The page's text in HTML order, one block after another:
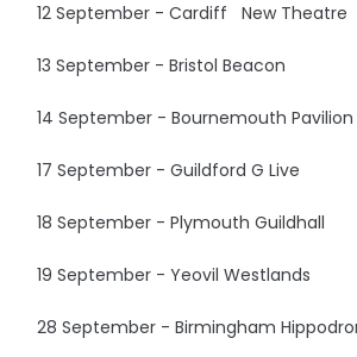
12 September - Cardiff New Theatre
13 September - Bristol Beacon
14 September - Bournemouth Pavilion
17 September - Guildford G Live
18 September - Plymouth Guildhall
19 September - Yeovil Westlands
28 September - Birmingham